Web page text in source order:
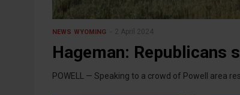
NEWS WYOMING 2 April 2024
Hageman: Republicans
POWELL — Speaking to a crowd of Powell area